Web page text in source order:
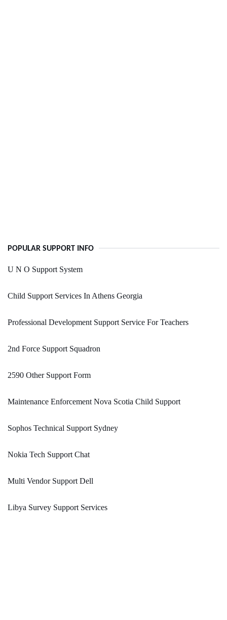
POPULAR SUPPORT INFO
U N O Support System
Child Support Services In Athens Georgia
Professional Development Support Service For Teachers
2nd Force Support Squadron
2590 Other Support Form
Maintenance Enforcement Nova Scotia Child Support
Sophos Technical Support Sydney
Nokia Tech Support Chat
Multi Vendor Support Dell
Libya Survey Support Services